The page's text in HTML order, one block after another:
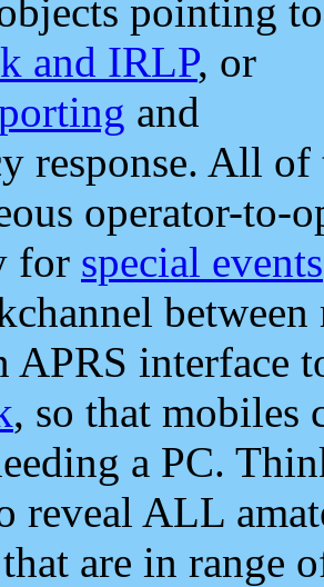
pointing to
and IRLP, or
and
response. All
operator-to-
for special events
APRS interface
, so that mobiles
a PC.
reveal ALL
are in range